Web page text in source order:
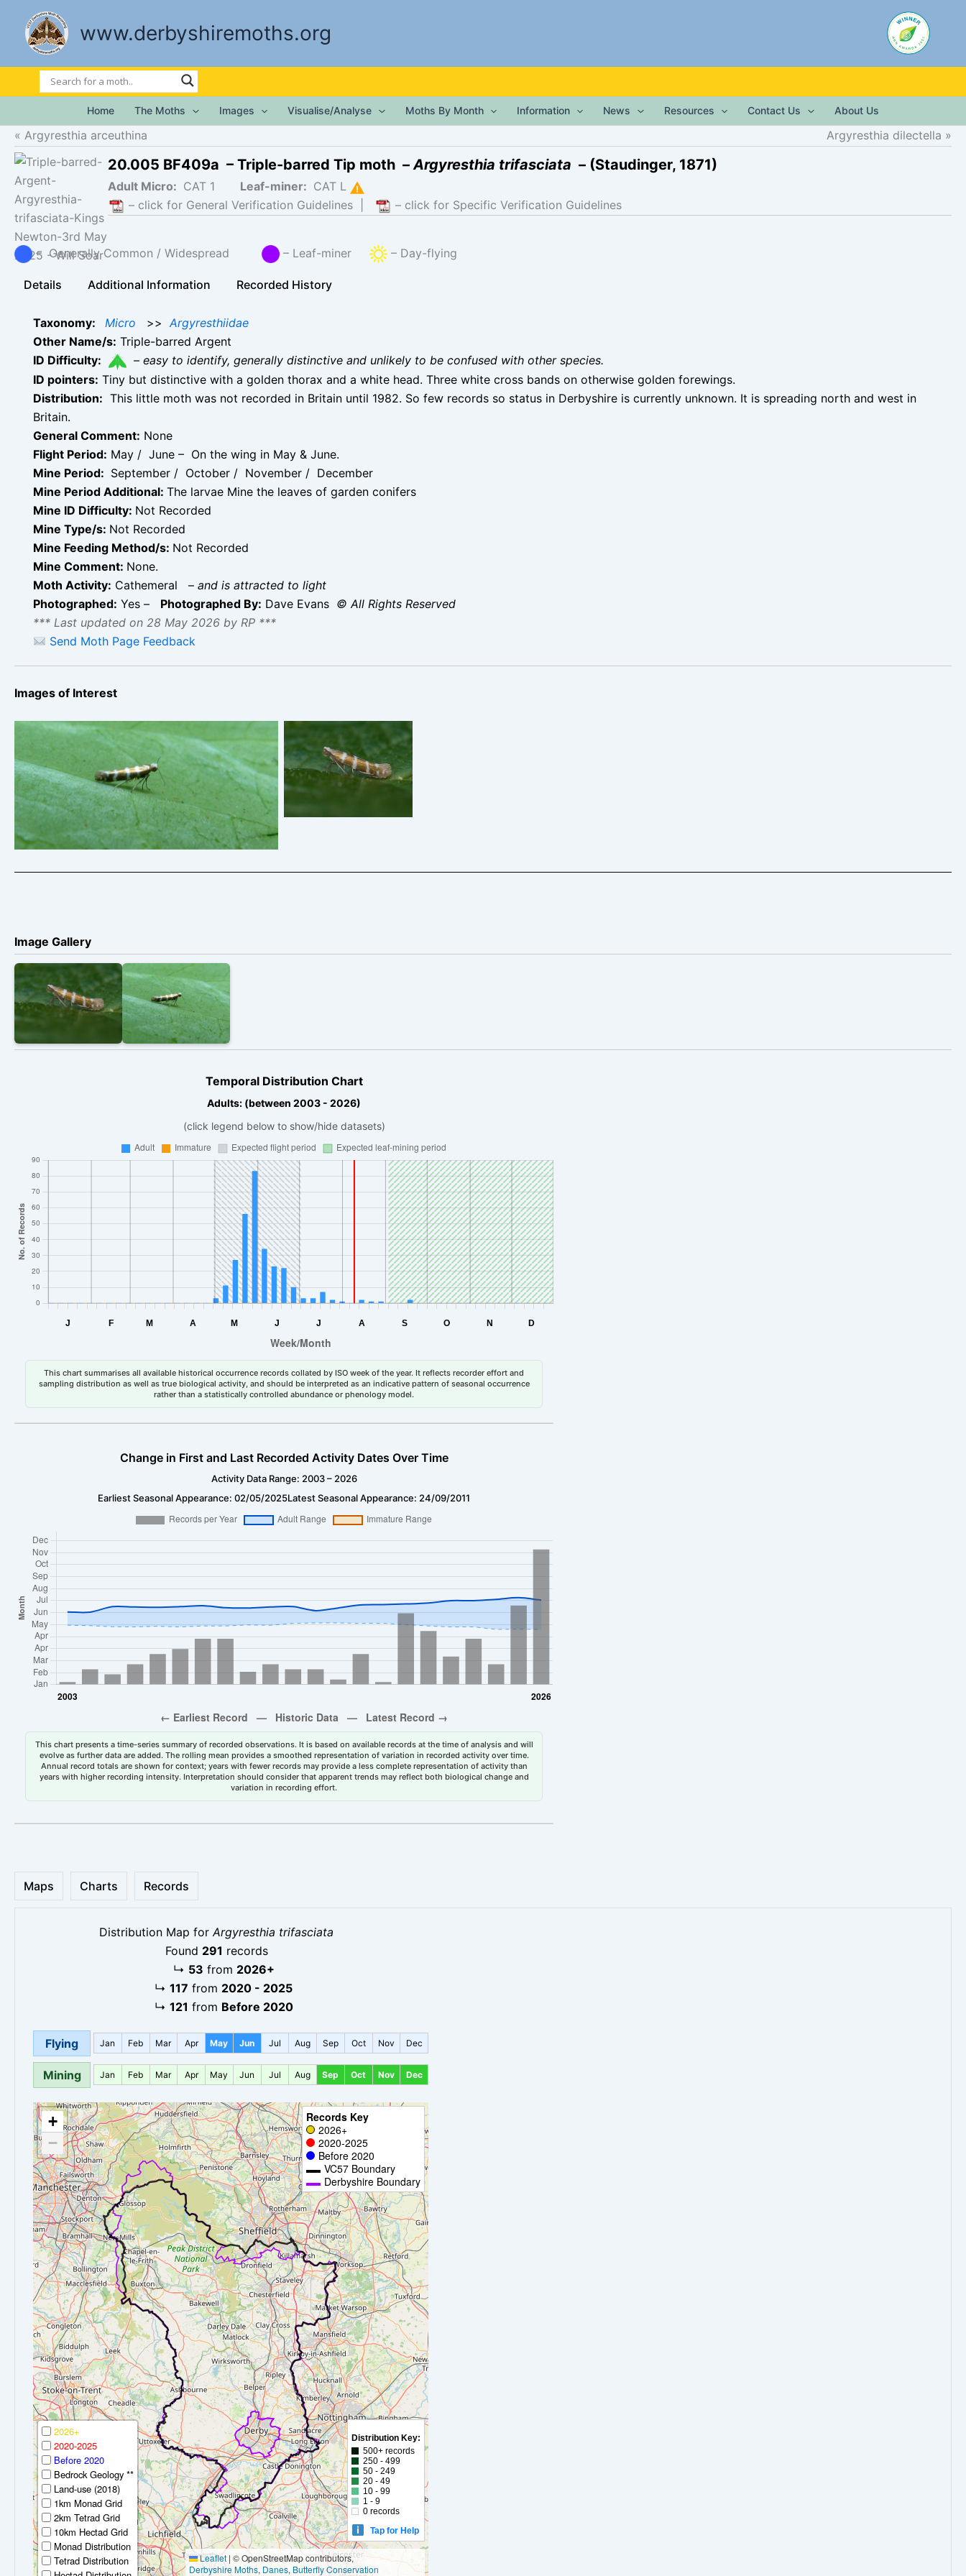
content
www.derbyshiremoths.org
Home The Moths Images Visualise/Analyse Moths By Month Information News Resources Contact Us About Us
Argyresthia arceuthina Argyresthia dilectella
20.005 BF409a – Triple-barred Tip moth –Argyresthia trifasciata – (Staudinger, 1871)
Adult Micro: CAT 1 Leaf-miner: CAT L
– click for General Verification Guidelines
– click for Specific Verification Guidelines
– Generally Common / Widespread – Leaf-miner – Day-flying
Details Additional Information Recorded History
Taxonomy: Micro >> Argyresthiidae
Other Name/s: Triple-barred Argent
ID Difficulty:
– easy to identify, generally distinctive and unlikely to be confused with other species.
ID pointers: Tiny but distinctive with a golden thorax and a white head. Three white cross bands on otherwise golden forewings.
Distribution: This little moth was not recorded in Britain until 1982. So few records so status in Derbyshire is currently unknown. It is spreading north and west in
Britain.
General Comment: None
Flight Period: May / June – On the wing in May & June.
Mine Period: September / October / November / December
Mine Period Additional: The larvae Mine the leaves of garden conifers
Mine ID Difficulty: Not Recorded
Mine Type/s: Not Recorded
Mine Feeding Method/s: Not Recorded
Mine Comment: None.
Moth Activity: Cathemeral – and is attracted to light
Photographed: Yes – Photographed By: Dave Evans © All Rights Reserved
*** Last updated on 28 May 2026 by RP ***
Send Moth Page Feedback
Images of Interest
Argyresthia trifasciata
Triple-barred-
Argent-Argyresthia-
trifasciata-Kings
Newton-3rd May
2025 – Will Soar
Image Gallery
Temporal Distribution Chart
Adults: (between 2003 - 2026)
(click legend below to show/hide datasets)
This chart summarises all available historical occurrence records collated by ISO week of the year. It reflects recorder effort and
sampling distribution as well as true biological activity, and should be interpreted as an indicative pattern of seasonal occurrence
rather than a statistically controlled abundance or phenology model.
Change in First and Last Recorded Activity Dates Over Time
Activity Data Range: 2003 – 2026
Earliest Seasonal Appearance: 02/05/2025Latest Seasonal Appearance: 24/09/2011
This chart presents a time-series summary of recorded observations. It is based on available records at the time of analysis and will
evolve as further data are added. The rolling mean provides a smoothed representation of variation in recorded activity over time.
Annual record totals are shown for context; years with fewer records may provide a less complete representation of activity than
years with higher recording intensity. Interpretation should consider that apparent trends may reflect both biological change and
variation in recording effort.
Maps Charts Records
Distribution Map for Argyresthia trifasciata
Found 291 records
↳ 53 from 2026+
↳ 117 from 2020 - 2025
↳ 121 from Before 2020
Flying Jan Feb Mar Apr May Jun Jul Aug Sep Oct Nov Dec
Mining Jan Feb Mar Apr May Jun Jul Aug Sep Oct Nov Dec
+
−
Records Key
2026+
2020-2025
Before 2020
VC57 Boundary
Derbyshire Boundary
2026+
2020-2025
Before 2020
Bedrock Geology **
Land-use (2018)
1km Monad Grid
2km Tetrad Grid
10km Hectad Grid
Monad Distribution
Tetrad Distribution
Distribution Key:
500+ records
250 - 499
50 - 249
20 - 49
10 - 99
1 - 9
0 records
Tap for Help
Leaflet | © OpenStreetMap contributors,
Derbyshire Moths, Danes, Butterfly Conservation